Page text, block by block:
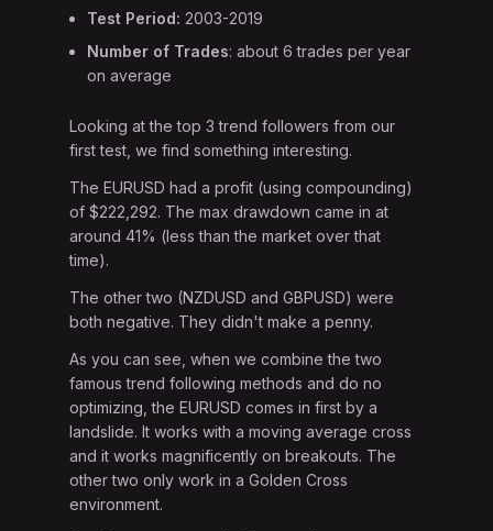
Test Period: 2003-2019
Number of Trades: about 6 trades per year
on average
Looking at the top 3 trend followers from our
first test, we find something interesting.
The EURUSD had a profit (using compounding)
of $222,292. The max drawdown came in at
around 41% (less than the market over that
time).
The other two (NZDUSD and GBPUSD) were
both negative. They didn't make a penny.
As you can see, when we combine the two
famous trend following methods and do no
optimizing, the EURUSD comes in first by a
landslide. It works with a moving average cross
and it works magnificently on breakouts. The
other two only work in a Golden Cross
environment.